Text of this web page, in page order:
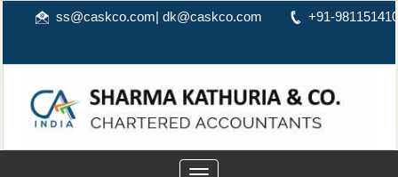
ss@caskco.com| dk@caskco.com +91-